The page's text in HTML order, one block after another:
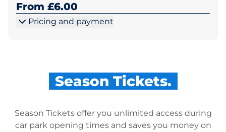
From £6.00
Pricing and payment
Season Tickets.
Season Tickets offer you unlimited access during
car park opening times and saves you money on